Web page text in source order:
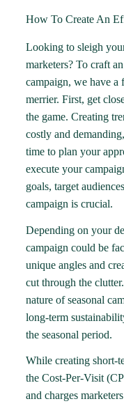
How To Create An
Looking to sleigh
marketers? To craft
campaign, we have a
merrier. First, get
the game. Creating
costly and
time to plan your
execute your
goals, target
campaign is crucial.
Depending on your
campaign could be
unique angles and
cut through the
nature of seasonal
long-term
the seasonal period.
While creating short-
the Cost-Per-Visit
and charges